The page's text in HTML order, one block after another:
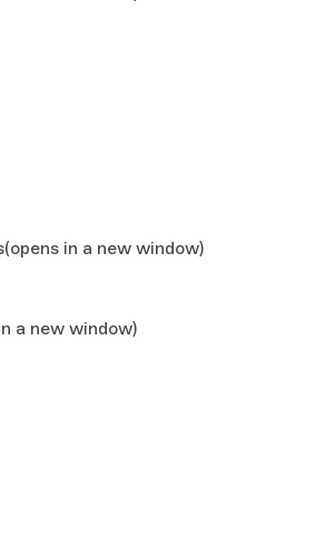
(opens in a new window)
a new window)